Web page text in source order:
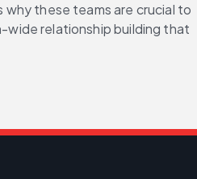
these teams are crucial to
wide relationship building that